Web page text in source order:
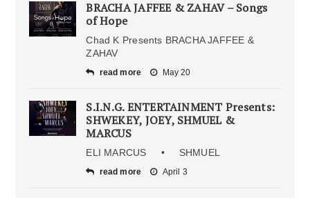
BRACHA JAFFEE & ZAHAV – Songs
of Hope
Chad K Presents BRACHA JAFFEE &
ZAHAV
read more May 20
S.I.N.G. ENTERTAINMENT Presents:
SHWEKEY, JOEY, SHMUEL &
MARCUS
ELI MARCUS • SHMUEL
read more April 3